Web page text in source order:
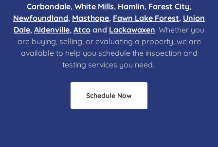
Carbondale, White Mills, Hamlin, Forest City,
Newfoundland, Masthope, Fawn Lake Forest, Union
Dale, Aldenville, Atco and Lackawaxen. Whether you
are buying, selling, or evaluating a property, we are
available to help you schedule the inspection and
testing services you need.
Schedule Now